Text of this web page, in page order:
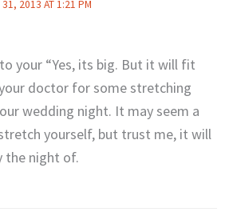
31, 2013 AT 1:21 PM
your “Yes, its big. But it will fit
doctor for some stretching
wedding night. It may seem a
yourself, but trust me, it will
the night of.